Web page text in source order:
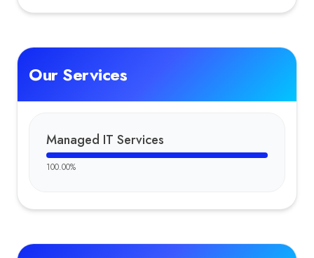
Our Services
Managed IT Services
100.00%